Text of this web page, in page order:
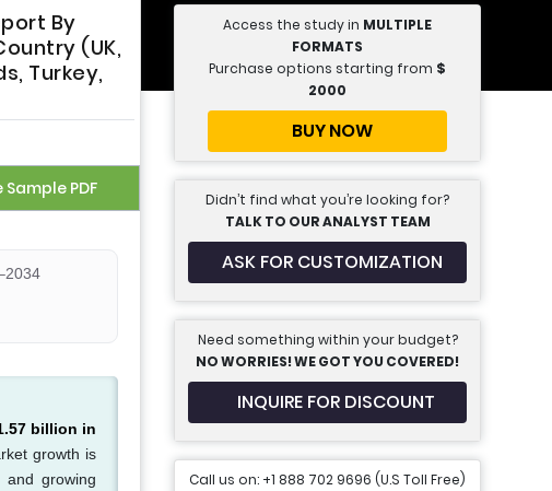
By
(UK,
Turkey,
Sample PDF
billion in
growth is
growing
Access the study in MULTIPLE
FORMATS
Purchase options starting from $
2000
BUY NOW
Didn’t find what you’re looking for?
TALK TO OUR ANALYST TEAM
ASK FOR CUSTOMIZATION
Need something within your budget?
NO WORRIES! WE GOT YOU COVERED!
INQUIRE FOR DISCOUNT
Call us on: +1 888 702 9696 (U.S Toll Free)